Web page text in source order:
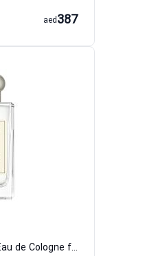
387
aed
English Pear & Freesia Eau de Cologne for Women